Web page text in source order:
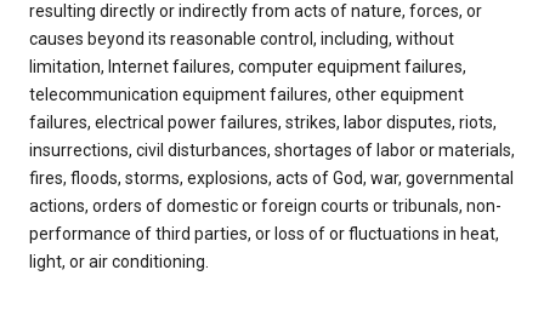
resulting directly or indirectly from acts of nature, forces, or
causes beyond its reasonable control, including, without
limitation, Internet failures, computer equipment failures,
telecommunication equipment failures, other equipment
failures, electrical power failures, strikes, labor disputes, riots,
insurrections, civil disturbances, shortages of labor or materials,
fires, floods, storms, explosions, acts of God, war, governmental
actions, orders of domestic or foreign courts or tribunals, non-
performance of third parties, or loss of or fluctuations in heat,
light, or air conditioning.